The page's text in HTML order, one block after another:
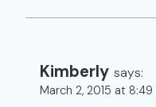
Kimberly says:
March 2, 2015 at 8:49